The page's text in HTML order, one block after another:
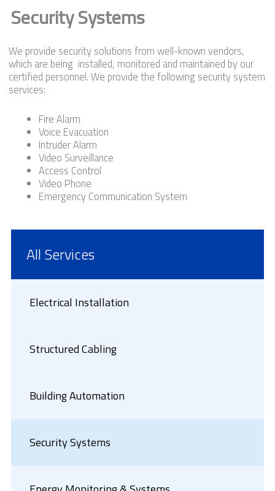
All Services
Electrical Installation
Structured Cabling
Building Automation
Security Systems
Security Systems
We provide security solutions from well-known vendors,
which are being installed, monitored and maintained by our
certified personnel. We provide the following security system
services:
Fire Alarm
Voice Evacuation
Intruder Alarm
Video Surveillance
Access Control
Video Phone
Emergency Communication System